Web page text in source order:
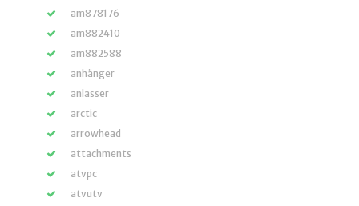
am878176
am882410
am882588
anhänger
anlasser
arctic
arrowhead
attachments
atvpc
atvutv